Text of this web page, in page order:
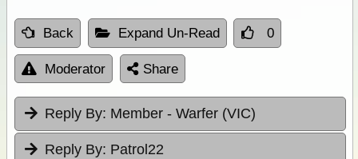
Back Expand Un-Read 0
Moderator Share
Reply By: Member - Warfer (VIC)
Reply By: Patrol22